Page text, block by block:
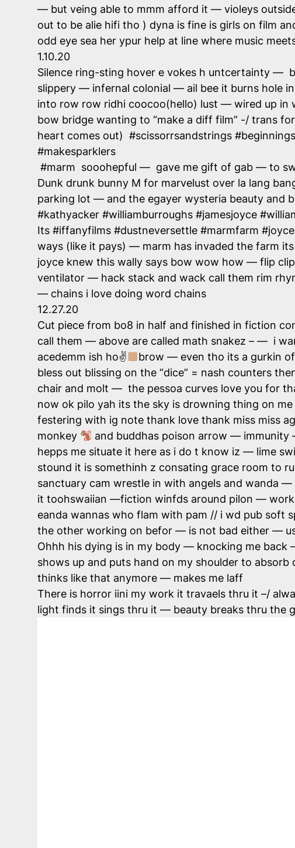
— but veing able to mmm afford it — violeys
out to be alie hifi tho ) dyna is fine is girls on film
odd eye sea her ypur help at line where music
1.10.20
Silence ring-sting hover e vokes h untcertainty —
slippery — infernal colonial — ail bee it burns hole
into row row ridhi coocoo(hello) lust — wired up
bow bridge wanting to “make a diff film” -/ trans
heart comes out) #scissorrsandstrings
#makesparklers
#marm sooohepful — gave me gift of gab — to
Dunk drunk bunny M for marvelust over la lang
parking lot — and the egayer wysteria beauty and
#kathyacker #williamburroughs #jamesjoyce
Its #iffanyfilms #dustneversettle #marmfarm
ways (like it pays) — marm has invaded the farm
joyce knew this wally says bow wow how — flip
ventilator — hack stack and wack call them rim
— chains i love doing word chains
12.27.20
Cut piece from bo8 in half and finished in fiction
call them — above are called math snakez – — i
acedemm ish ho✌
brow — even tho its a gurkin
bless out blissing on the “dice” = nash counters
chair and molt — the pessoa curves love you for
now ok pilo yah its the sky is drowning thing on
festering with ig note thank love thank miss miss
monkey
and buddhas poison arrow —
hepps me situate it here as i do t know iz — lime
stound it is somethinh z consating grace room to
sanctuary cam wrestle in with angels and wanda
it toohswaiian —fiction winfds around pilon —
eanda wannas who flam with pam // i wd pub
the other working on befor — is not bad either —
Ohhh his dying is in my body — knocking me
shows up and puts hand on my shoulder to
thinks like that anymore — makes me laff
There is horror iini my work it travaels thru it –/
light finds it sings thru it — beauty breaks thru the